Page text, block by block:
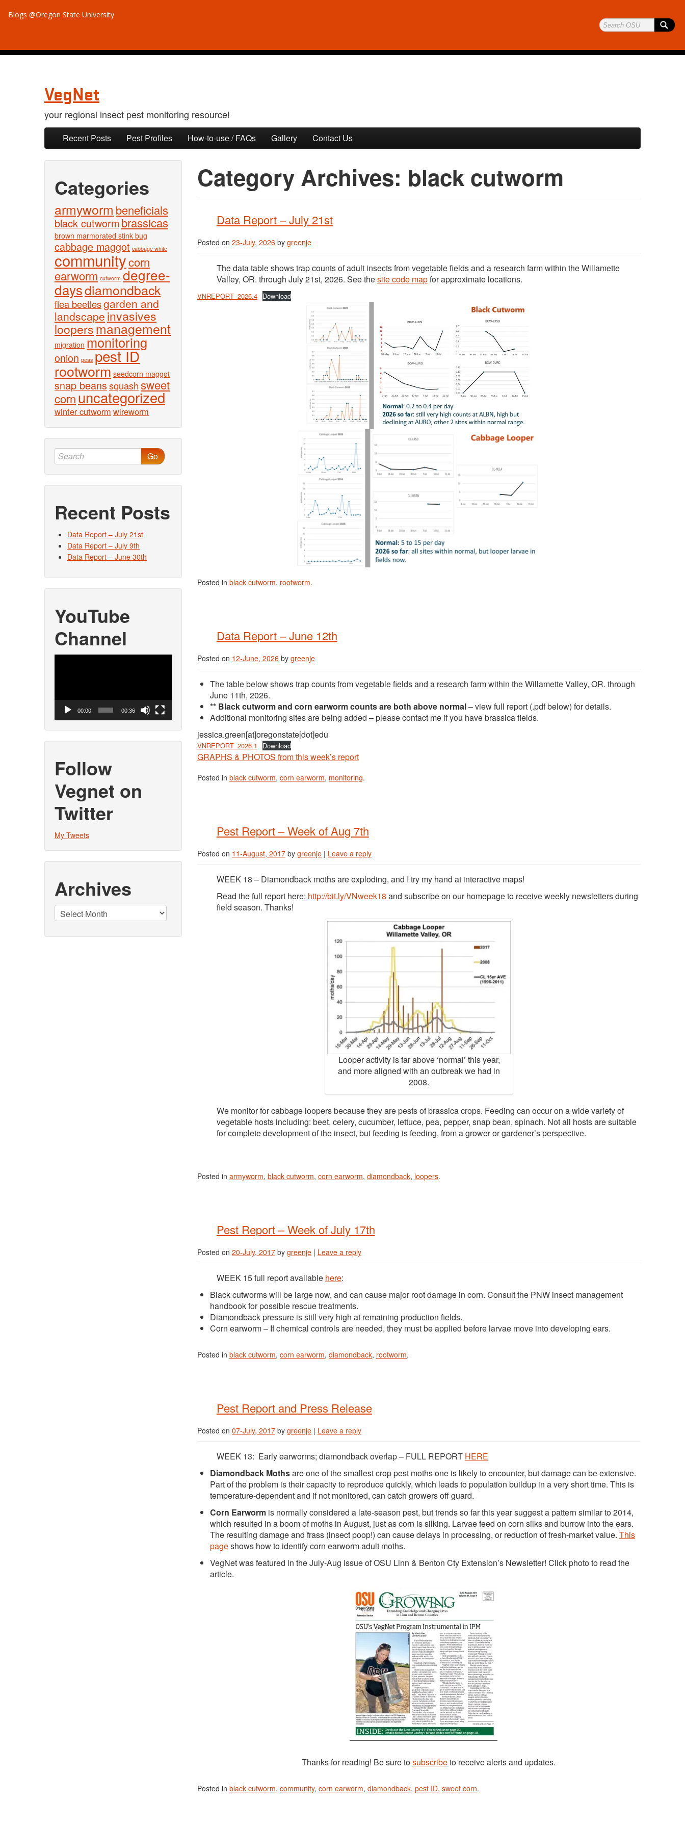
Blogs @Oregon State University
VegNet
your regional insect pest monitoring resource!
Skip to primary content
Skip to secondary content
Recent Posts Pest Profiles How-to-use / FAQs Gallery Contact Us
Category Archives: black cutworm
Data Report – July 21st
Posted on 23-July, 2026 by greenje
The data table shows trap counts of adult insects from vegetable fields and a research farm within the Willamette
Valley, OR. through July 21st, 2026. See thesite code mapfor approximate locations.
VNREPORT_2026.4 Download
Posted in black cutworm, rootworm.
Data Report – June 12th
Posted on 12-June, 2026 by greenje
The table below shows trap counts from vegetable fields and a research farm within the Willamette Valley, OR. through
June 11th, 2026.
** Black cutworm and corn earworm counts are both above normal– view full report (.pdf below) for details.
Additional monitoring sites are being added – please contact me if you have brassica fields.
jessica.green[at]oregonstate[dot]edu
VNREPORT_2026.1 Download
GRAPHS & PHOTOS from this week’s report
Posted in black cutworm, corn earworm, monitoring.
Pest Report – Week of Aug 7th
Posted on 11-August, 2017 by greenje | Leave a reply
WEEK 18 – Diamondback moths are exploding, and I try my hand at interactive maps!
Read the full report here: http://bit.ly/VNweek18 and subscribe on our homepage to receive weekly newsletters during
field season. Thanks!
Looper activity is far above ‘normal’ this year,
and more aligned with an outbreak we had in
2008.
We monitor for cabbage loopers because they are pests of brassica crops. Feeding can occur on a wide variety of
vegetable hosts including: beet, celery, cucumber, lettuce, pea, pepper, snap bean, spinach. Not all hosts are suitable
for complete development of the insect, but feeding is feeding, from a grower or gardener’s perspective.
Posted in armyworm, black cutworm, corn earworm, diamondback, loopers.
Pest Report – Week of July 17th
Posted on 20-July, 2017 by greenje | Leave a reply
WEEK 15 full report available here:
Black cutworms will be large now, and can cause major root damage in corn. Consult the PNW insect management
handbook for possible rescue treatments.
Diamondback pressure is still very high at remaining production fields.
Corn earworm – If chemical controls are needed, they must be applied before larvae move into developing ears.
Posted in black cutworm, corn earworm, diamondback, rootworm.
Pest Report and Press Release
Posted on 07-July, 2017 by greenje | Leave a reply
WEEK 13: Early earworms; diamondback overlap – FULL REPORT HERE
Diamondback Mothsare one of the smallest crop pest moths one is likely to encounter, but damage can be extensive.
Part of the problem is their capacity to reproduce quickly, which leads to population buildup in a very short time. This is
temperature-dependent and if not monitored, can catch growers off guard.
Corn Earworm is normally considered a late-season pest, but trends so far this year suggest a pattern similar to 2014,
which resulted in a boom of moths in August, just as corn is silking. Larvae feed on corn silks and burrow into the ears.
The resulting damage and frass (insect poop!) can cause delays in processing, or reduction of fresh-market value. This
pageshows how to identify corn earworm adult moths.
VegNet was featured in the July-Aug issue of OSU Linn & Benton Cty Extension’s Newsletter! Click photo to read the
article.
Thanks for reading! Be sure tosubscribeto receive alerts and updates.
Posted in black cutworm, community, corn earworm, diamondback, pest ID, sweet corn.
Categories
armyworm beneficials
black cutworm brassicas
brown marmorated stink bug
cabbage maggot cabbage white
communitycorn
earworm cutworm degree-
daysdiamondback
flea beetlesgarden and
landscapeinvasives
loopersmanagement
migration monitoring
onion peas pest ID
rootworm seedcorn maggot
snap beanssquashsweet
cornuncategorized
winter cutworm wireworm
Go
Recent Posts
Data Report – July 21st
Data Report – July 9th
Data Report – June 30th
YouTube
Channel
00:00 00:36
Follow
Vegnet on
Twitter
My Tweets
Archives
Archives